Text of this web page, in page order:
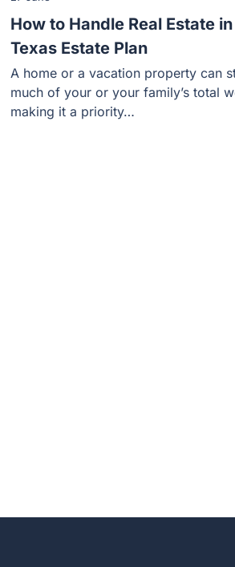
How to Handle Real Estate
Texas Estate Plan
A home or a vacation property can
much of your or your family’s total
making it a priority…